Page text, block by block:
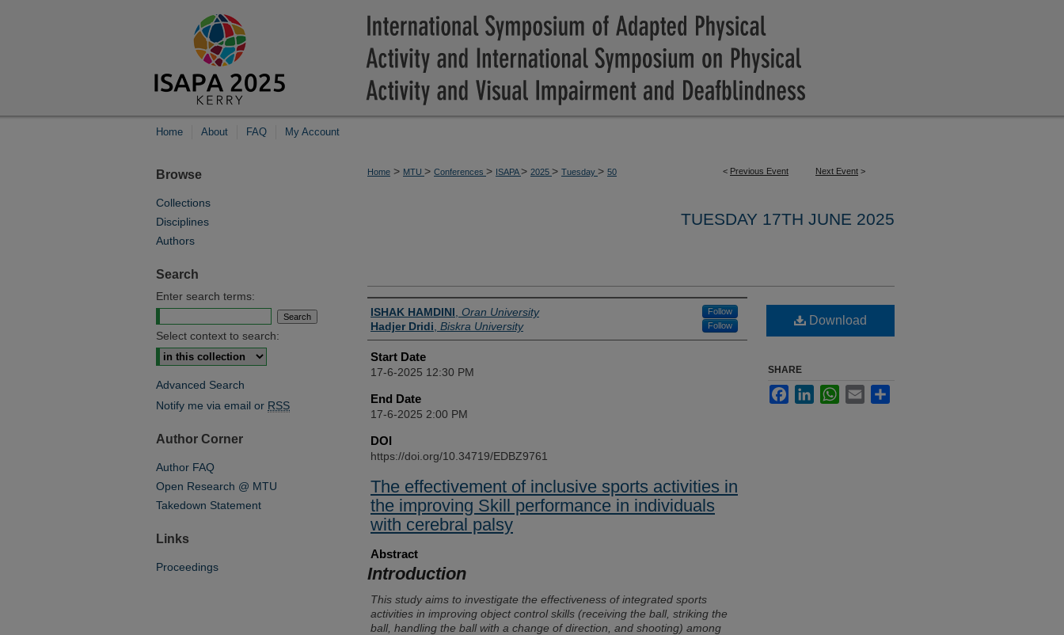
Home About FAQ My Account
< Previous Event Next Event >
Home > MTU > Conferences > ISAPA> 2025 > Tuesday > 50
TUESDAY 17TH JUNE 2025
Presenter Information
ISHAK HAMDINI Oran University Follow
Hadjer Dridi Biskra University Follow
Start Date
17-6-2025 12:30 PM
End Date
17-6-2025 2:00 PM
DOI
https://doi.org/10.34719/EDBZ9761
The effectivement of inclusive sports activities in
the improving Skill performance in individuals
with cerebral palsy
Abstract
Introduction
This study aims to investigate the effectiveness of integrated sports
activities in improving object control skills (receiving the ball, striking the
ball, handling the ball with a change of direction, and shooting) among
Download
SHARE
FacebookLinkedInWhatsApp
Email
Browse
Collections
Disciplines
Authors
Search
Enter search terms:
Select context to search:
Advanced Search
Notify me via email or RSS
Author Corner
Author FAQ
Open Research @ MTU
Takedown Statement
Links
Proceedings